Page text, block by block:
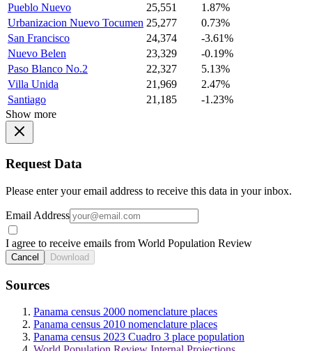
Pueblo Nuevo
25,551
1.87%
Urbanizacion Nuevo Tocumen 25,277
0.73%
San Francisco
24,374
-3.61%
Nuevo Belen
23,329
-0.19%
Paso Blanco No.2
22,327
5.13%
Villa Unida
21,969
2.47%
Santiago
21,185
-1.23%
Show more
Request Data
Please enter your email address to receive this data in your inbox.
Email Address
I agree to receive emails from World Population Review
Cancel Download
Sources
Panama census 2000 nomenclature places
Panama census 2010 nomenclature places
Panama census 2023 Cuadro 3 place population